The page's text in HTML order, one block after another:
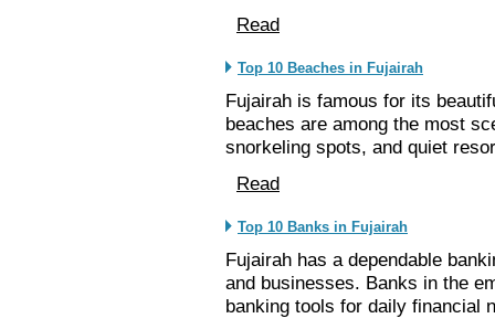
Read
Top 10 Beaches in Fujairah
Fujairah is famous for its
beaches are among the most
snorkeling spots, and quiet
Read
Top 10 Banks in Fujairah
Fujairah has a dependable
and businesses. Banks in the
banking tools for daily financial